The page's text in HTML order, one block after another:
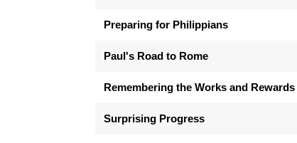
Preparing for Philippians
Paul's Road to Rome
Remembering the Works and Rewards
Surprising Progress